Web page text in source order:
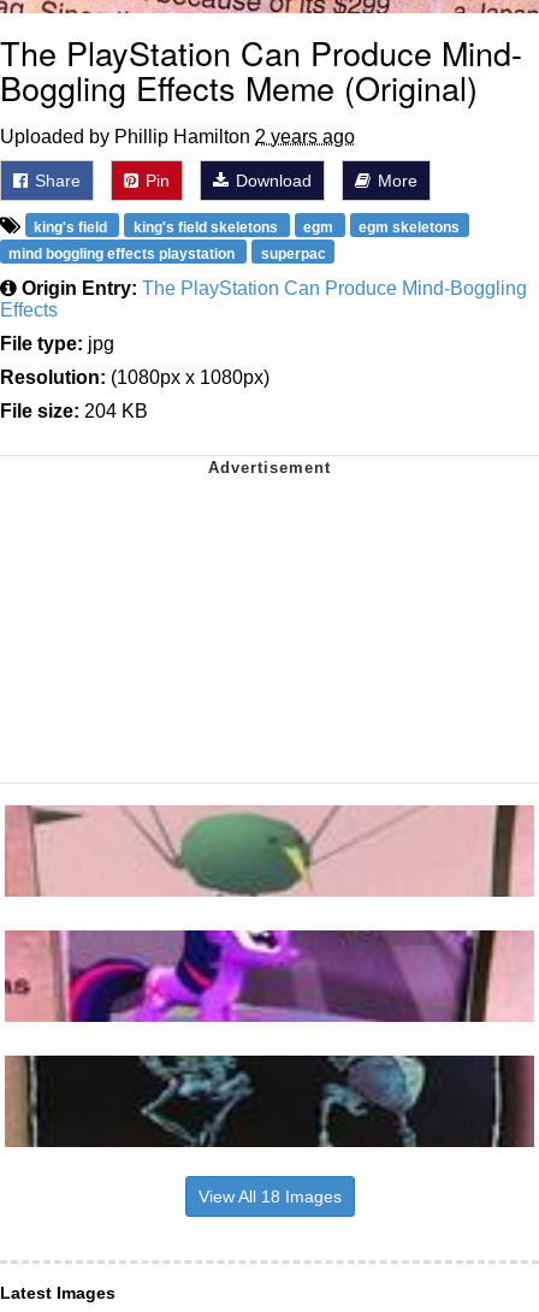
The PlayStation Can Produce Mind-
Boggling Effects Meme (Original)
Uploaded by Phillip Hamilton 2 years ago
Share Pin Download More
king's field king's field skeletons egm
egm skeletons
mind boggling effects playstation
superpac
Origin Entry: The PlayStation Can Produce Mind-Boggling
Effects
File type: jpg
Resolution: (1080px x 1080px)
File size: 204 KB
View All 18 Images
Latest Images